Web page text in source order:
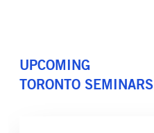
UPCOMING
TORONTO SEMINARS